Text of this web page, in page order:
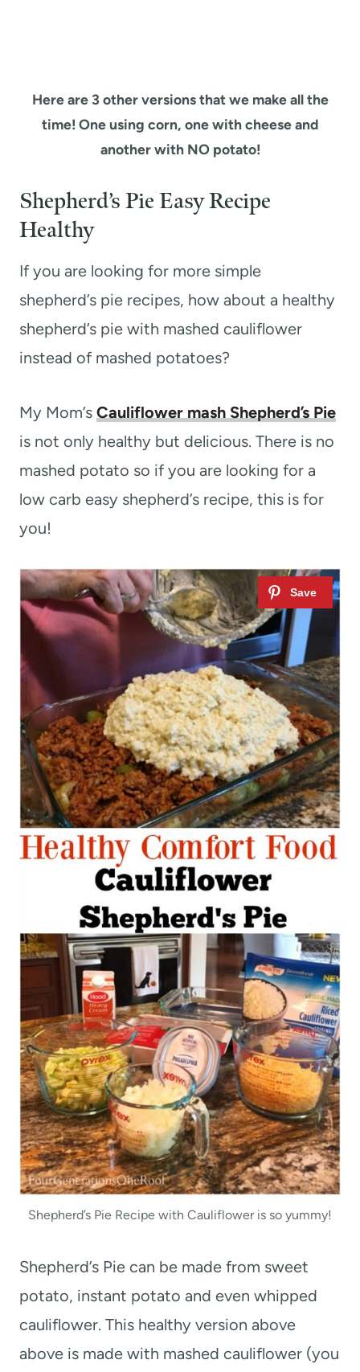
Here are 3 other versions that we make all the
time! One using corn, one with cheese and
another with NO potato!
Shepherd’s Pie Easy Recipe
Healthy
If you are looking for more simple
shepherd’s pie recipes, how about a healthy
shepherd’s pie with mashed cauliflower
instead of mashed potatoes?
My Mom’s Cauliflower mash Shepherd’s Pie
is not only healthy but delicious. There is no
mashed potato so if you are looking for a
low carb easy shepherd’s recipe, this is for
you!
Shepherd’s Pie Recipe with Cauliflower is so yummy!
Shepherd’s Pie can be made from sweet
potato, instant potato and even whipped
cauliflower. This healthy version above
above is made with mashed cauliflower (you